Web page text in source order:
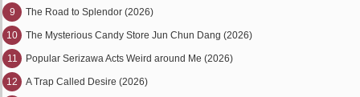
9 The Road to Splendor (2026)
10 The Mysterious Candy Store Jun Chun Dang (2026)
11 Popular Serizawa Acts Weird around Me (2026)
12 A Trap Called Desire (2026)